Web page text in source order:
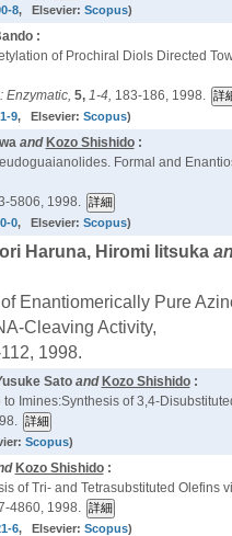
8, Elsevier: Scopus)
:
of Prochiral Diols Directed
Enzymatic, 5, 1-4, 183-186, 1998.
9, Elsevier: Scopus)
and Kozo Shishido:
Formal and
5806, 1998.
0, Elsevier: Scopus)
Haruna, Hiromi Iitsuka
Enantiomerically Pure
Cleaving Activity,
1998.
Satoand Kozo Shishido:
Imines:Synthesis of 3,4-
Scopus)
Kozo Shishido:
of Tri- and Tetrasubstituted Olefins
4860, 1998.
6, Elsevier: Scopus)